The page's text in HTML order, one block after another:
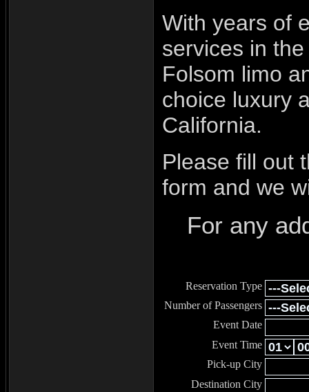
With years of
services in
Folsom limo
choice luxury
California.
Please fill out
form and we
For any
Reservation Type
Number of Passengers
Event Date
Event Time
Pick-up City
Destination City